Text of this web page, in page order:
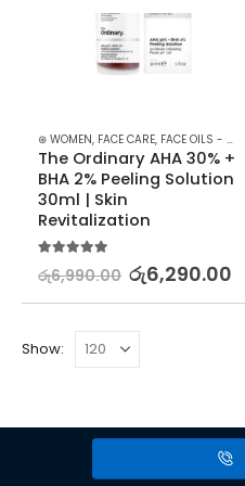
⊛ WOMEN, FACE CARE, FACE OILS - SERUMS
The Ordinary AHA 30% +
BHA 2% Peeling Solution
30ml | Skin
Revitalization
රු6,990.00 රු6,290.00
Show: